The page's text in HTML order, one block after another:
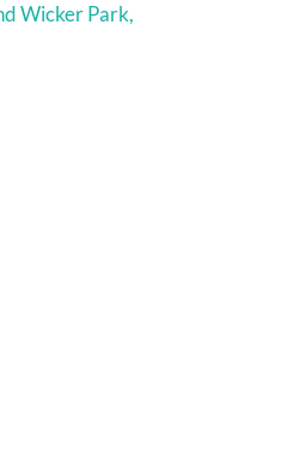
Wicker Park,